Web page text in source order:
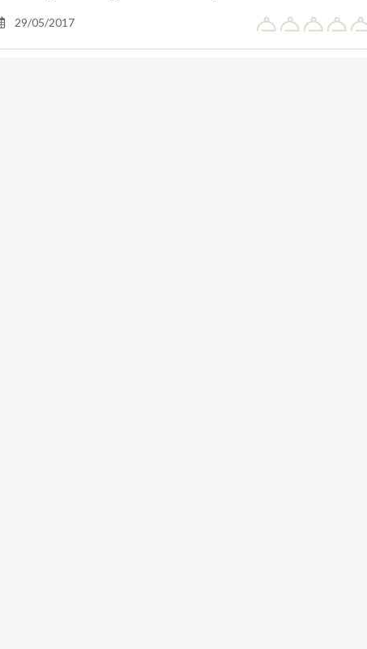
29/05/2017